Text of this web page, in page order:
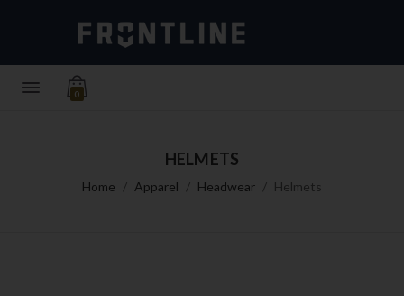
0
HELMETS
Home Apparel Headwear Helmets